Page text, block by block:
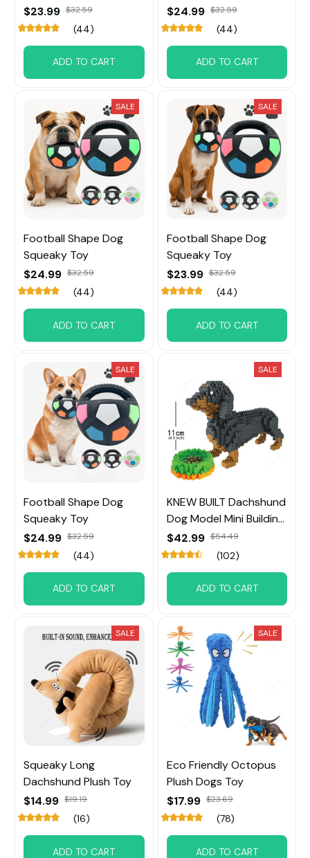
$23.99 $32.59
(44)
ADD TO CART
$24.99 $32.59
(44)
ADD TO CART
SALE
Football Shape Dog
Squeaky Toy
$24.99 $32.59
(44)
ADD TO CART
SALE
Football Shape Dog
Squeaky Toy
$23.99 $32.59
(44)
ADD TO CART
SALE
Football Shape Dog
Squeaky Toy
$24.99 $32.59
(44)
ADD TO CART
SALE
KNEW BUILT Dachshund
Dog Model Mini Building
Block Toy
$42.99 $54.49
(102)
ADD TO CART
SALE
Squeaky Long
Dachshund Plush Toy
$14.99 $19.19
(16)
ADD TO CART
SALE
Eco Friendly Octopus
Plush Dogs Toy
$17.99 $23.69
(78)
ADD TO CART